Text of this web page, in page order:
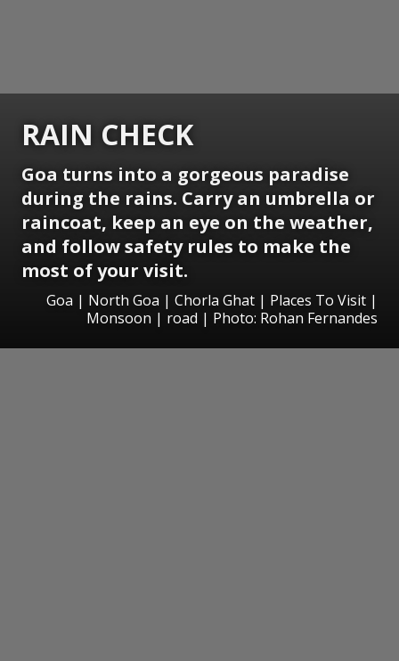
RAIN CHECK
Goa turns into a gorgeous paradise
during the rains. Carry an umbrella or
raincoat, keep an eye on the weather,
and follow safety rules to make the
most of your visit.
Goa | North Goa | Chorla Ghat | Places To Visit |
Monsoon | road | Photo: Rohan Fernandes